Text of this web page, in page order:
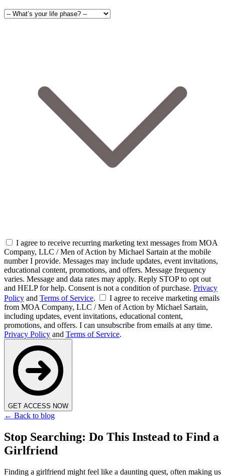
I agree to receive recurring marketing text messages from MOA
Company, LLC / Men of Action by Michael Sartain at the mobile
number I provide. Messages may include updates, event invitations,
educational content, promotions, and offers. Message frequency
varies. Message and data rates may apply. Reply STOP to opt out
and HELP for help. Consent is not a condition of purchase. Privacy
Policy and Terms of Service.
I agree to receive marketing emails
from MOA Company, LLC / Men of Action by Michael Sartain,
including updates, event invitations, educational content,
promotions, and offers. I can unsubscribe from emails at any time.
Privacy Policy and Terms of Service.
GET ACCESS NOW
← Back to blog
Stop Searching: Do This Instead to Find a
Girlfriend
Finding a girlfriend might feel like a daunting quest, often making us